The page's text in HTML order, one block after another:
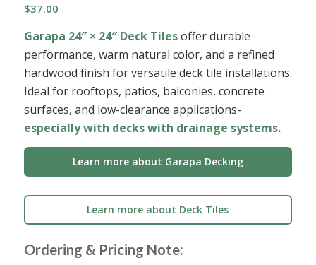
$37.00
Garapa 24″ × 24″ Deck Tilesoffer durable
performance, warm natural color, and a refined
hardwood finish for versatile deck tile installations.
Ideal for rooftops, patios, balconies, concrete
surfaces, and low-clearance applications-
especially with decks with drainage systems.
Learn more about Garapa Decking
Learn more about Deck Tiles
Ordering & Pricing Note: